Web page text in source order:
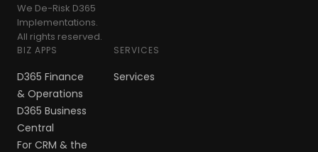
We De-Risk D365
Implementations.
All rights reserved.
BIZ APPS
D365 Finance
& Operations
D365 Business
Central
For CRM & the
SERVICES
Services